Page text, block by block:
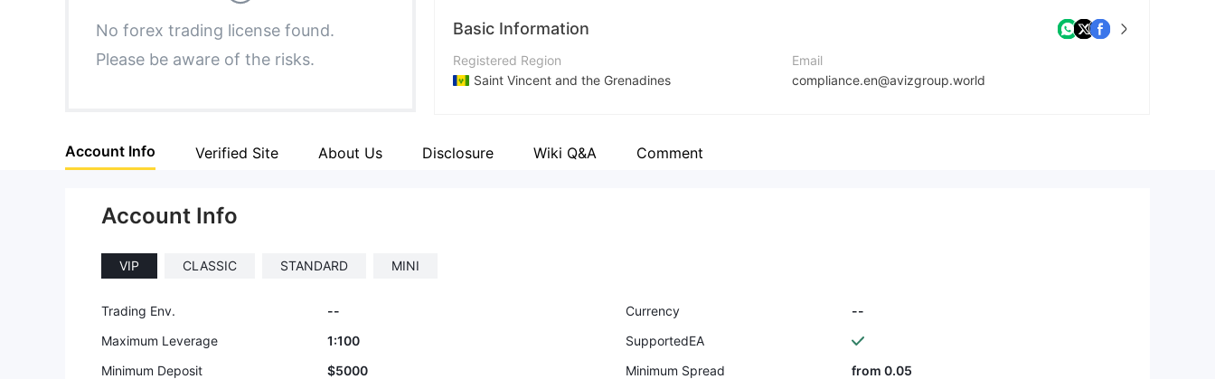
5
6
7
8
9
8
9
No forex trading license found.
Please be aware of the risks.
Basic Information
Registered Region
Saint Vincent and the Grenadines
Company Name
Email
compliance.en@avizgroup.world
Account Info Verified Site About Us Disclosure Wiki Q&A Comment
Account Info
VIP CLASSIС STANDARD MINI
Trading Env. -- Currency
--
Maximum Leverage
1:100
SupportedEA
Minimum Deposit
$5000 Minimum Spread
from 0.05